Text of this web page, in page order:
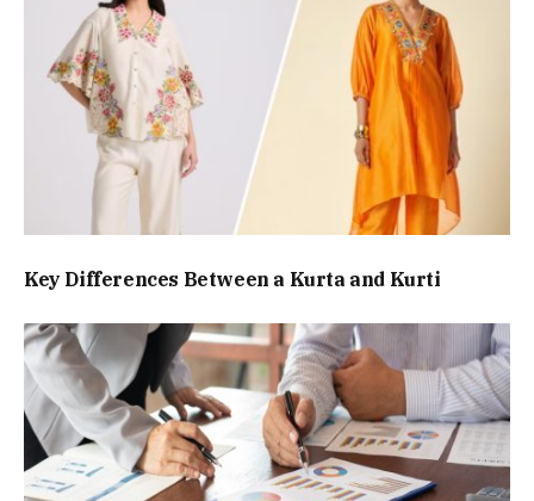
Key Differences Between a Kurta and Kurti